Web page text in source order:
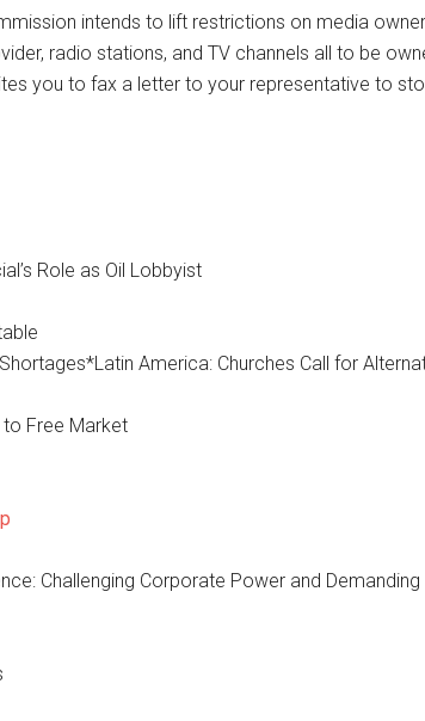
intends to lift restrictions on media
radio stations, and TV channels all to be
you to fax a letter to your representative to
Role as Oil Lobbyist
America: Churches Call for
to Free Market
Challenging Corporate Power and Demanding